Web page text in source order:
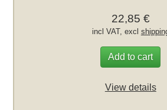
22,85 €
incl VAT, excl
Add to cart
View details